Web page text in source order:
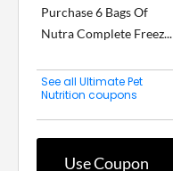
Purchase 6 Bags Of
Nutra Complete Freez...
See all Ultimate Pet
Nutrition coupons
Use Coupon